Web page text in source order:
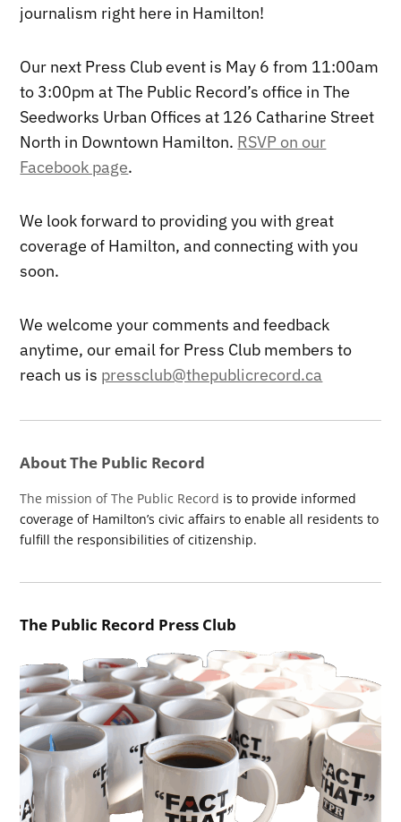
journalism right here in Hamilton!
Our next Press Club event is May 6 from 11:00am
to 3:00pm at The Public Record’s office in The
Seedworks Urban Offices at 126 Catharine Street
North in Downtown Hamilton. RSVP on our
Facebook page.
We look forward to providing you with great
coverage of Hamilton, and connecting with you
soon.
We welcome your comments and feedback
anytime, our email for Press Club members to
reach us is pressclub@thepublicrecord.ca
About The Public Record
The mission of The Public Record is to provide informed
coverage of Hamilton’s civic affairs to enable all residents to
fulfill the responsibilities of citizenship.
The Public Record Press Club